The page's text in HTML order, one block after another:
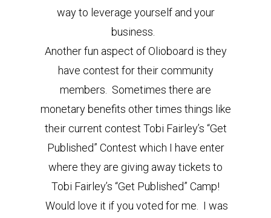
way to leverage yourself and your
business.
Another fun aspect of Olioboard is they
have contest for their community
members. Sometimes there are
monetary benefits other times things like
their current contest Tobi Fairley’s “Get
Published” Contest which I have enter
where they are giving away tickets to
Tobi Fairley’s “Get Published” Camp!
Would love it if you voted for me. I was